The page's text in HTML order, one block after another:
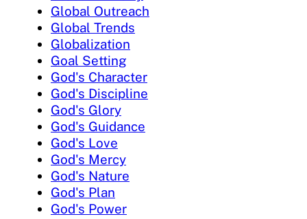
Global Outreach
Global Trends
Globalization
Goal Setting
God's Character
God's Discipline
God's Glory
God's Guidance
God's Love
God's Mercy
God's Nature
God's Plan
God's Power